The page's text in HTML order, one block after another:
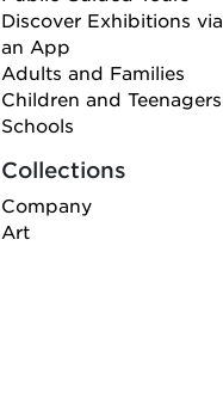
Discover Exhibitions via
an App
Adults and Families
Children and Teenagers
Schools
Collections
Company
Art